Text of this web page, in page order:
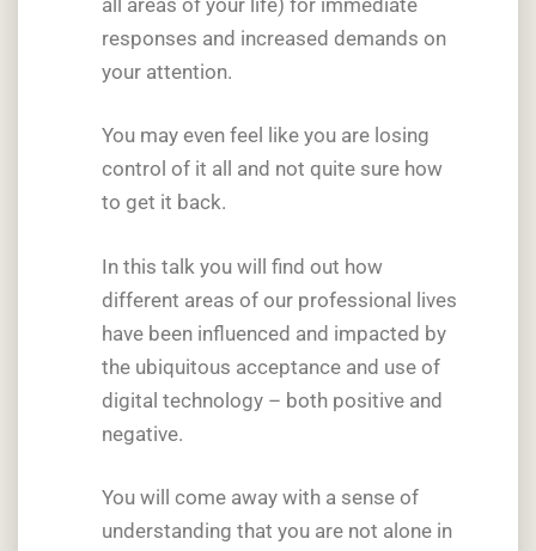
responses and increased demands on
your attention.
You may even feel like you are losing
control of it all and not quite sure how
to get it back.
In this talk you will find out how
different areas of our professional lives
have been influenced and impacted by
the ubiquitous acceptance and use of
digital technology – both positive and
negative.
You will come away with a sense of
understanding that you are not alone in